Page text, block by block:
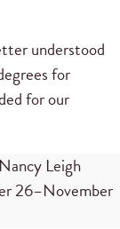
understood
for
for our
Leigh
26–November